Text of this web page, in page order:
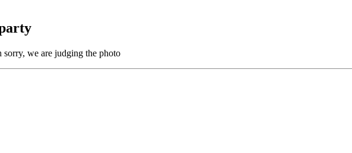
we are judging the photo